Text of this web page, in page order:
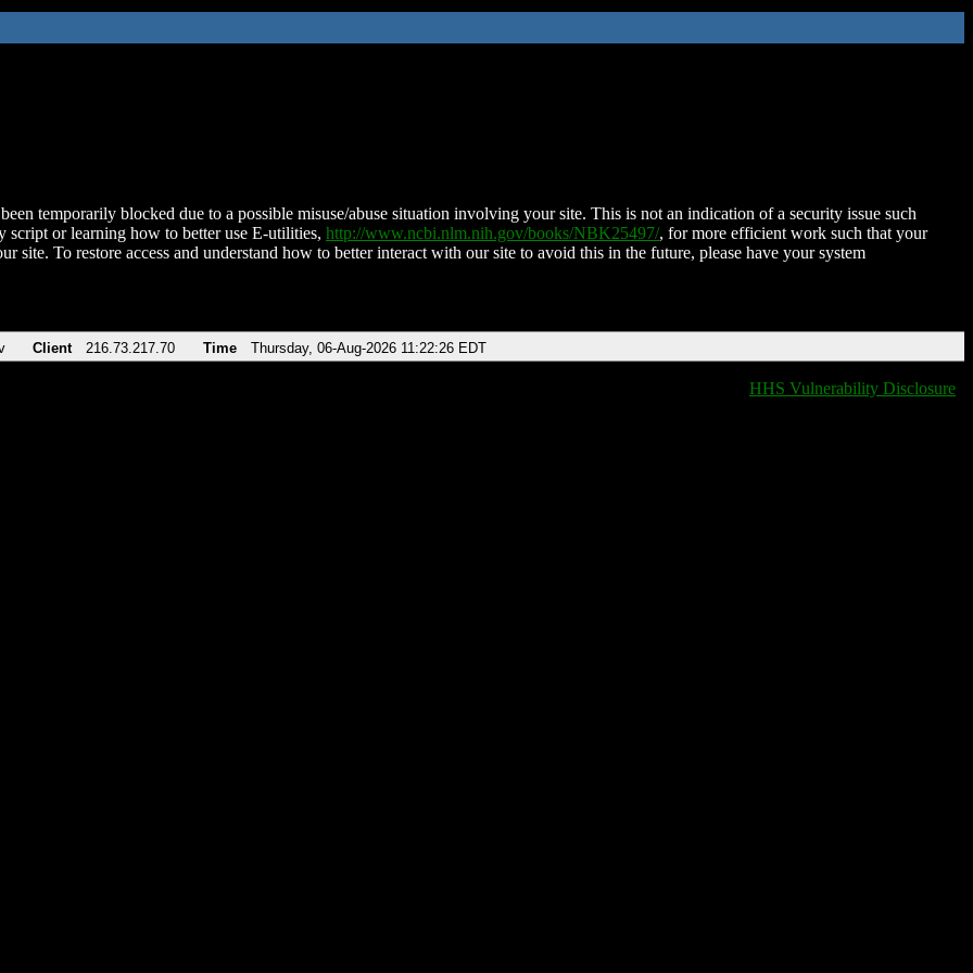
temporarily blocked due to a possible misuse/abuse situation involving your site. This is not an indication of a security issue such
script or learning how to better use E-utilities, http://www.ncbi.nlm.nih.gov/books/NBK25497/, for more efficient work such that your
site. To restore access and understand how to better interact with our site to avoid this in the future, please have your system
Client 216.73.217.70 Time Thursday, 06-Aug-2026 11:22:26 EDT
HHS Vulnerability Disclosure